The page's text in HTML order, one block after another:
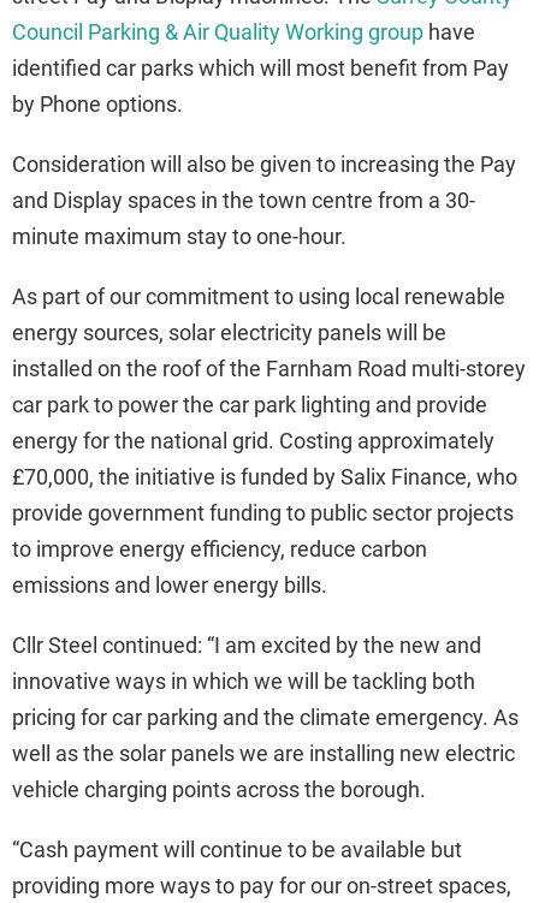
Council Parking & Air Quality Working group have
identified car parks which will most benefit from Pay
by Phone options.
Consideration will also be given to increasing the Pay
and Display spaces in the town centre from a 30-
minute maximum stay to one-hour.
As part of our commitment to using local renewable
energy sources, solar electricity panels will be
installed on the roof of the Farnham Road multi-storey
car park to power the car park lighting and provide
energy for the national grid. Costing approximately
£70,000, the initiative is funded by Salix Finance, who
provide government funding to public sector projects
to improve energy efficiency, reduce carbon
emissions and lower energy bills.
Cllr Steel continued: “I am excited by the new and
innovative ways in which we will be tackling both
pricing for car parking and the climate emergency. As
well as the solar panels we are installing new electric
vehicle charging points across the borough.
“Cash payment will continue to be available but
providing more ways to pay for our on-street spaces,